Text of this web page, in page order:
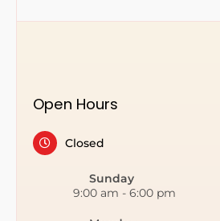
Open Hours
Closed
Sunday
9:00 am - 6:00 pm